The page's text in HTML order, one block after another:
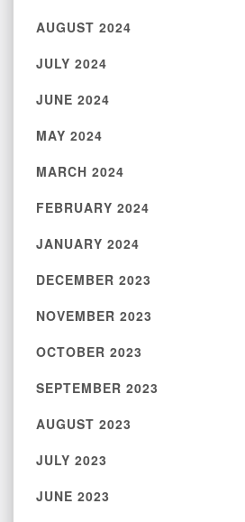
AUGUST 2024
JULY 2024
JUNE 2024
MAY 2024
MARCH 2024
FEBRUARY 2024
JANUARY 2024
DECEMBER 2023
NOVEMBER 2023
OCTOBER 2023
SEPTEMBER 2023
AUGUST 2023
JULY 2023
JUNE 2023